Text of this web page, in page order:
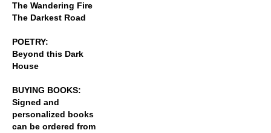
The Wandering Fire
The Darkest Road
POETRY:
Beyond this Dark
House
BUYING BOOKS:
Signed and
personalized books
can be ordered from